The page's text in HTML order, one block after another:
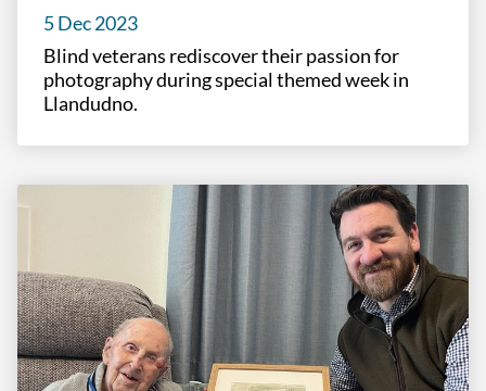
5 Dec 2023
Blind veterans rediscover their passion for
photography during special themed week in
Llandudno.